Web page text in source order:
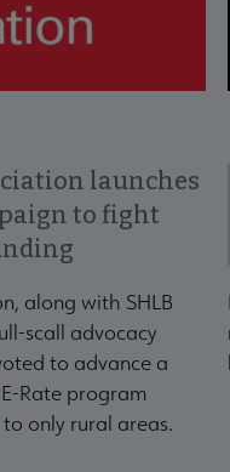
launches
to fight
along with SHLB
scall advocacy
to advance a
Rate program
only rural areas.